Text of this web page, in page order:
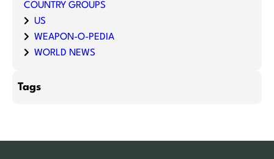
COUNTRY GROUPS
US
WEAPON-O-PEDIA
WORLD NEWS
Tags